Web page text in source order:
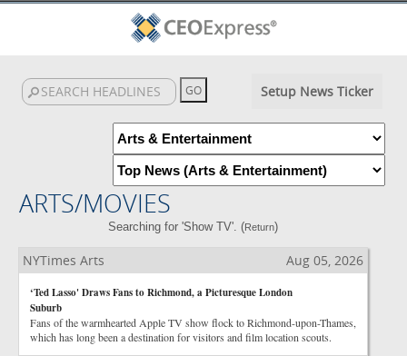
Setup News Ticker
ARTS/MOVIES
Searching for 'Show TV'. (Return)
NYTimes Arts Aug 05, 2026
‘Ted Lasso' Draws Fans to Richmond, a Picturesque London
Suburb
Fans of the warmhearted Apple TV show flock to Richmond-upon-Thames,
which has long been a destination for visitors and film location scouts.